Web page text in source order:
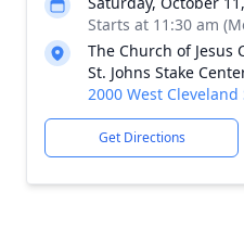
Starts at 11:30 am
The Church of Jesus
St. Johns Stake
2000 West Cleveland
Get Directions